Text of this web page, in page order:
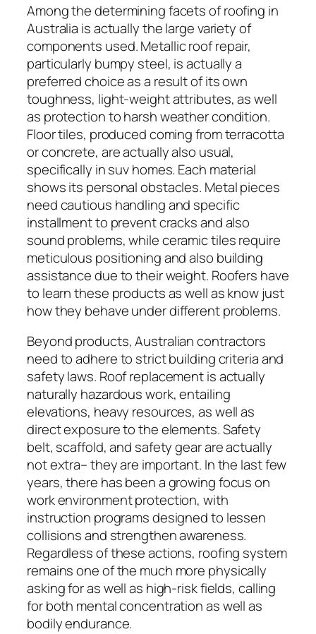
Among the determining facets of roofing in
Australia is actually the large variety of
components used. Metallic roof repair,
particularly bumpy steel, is actually a
preferred choice as a result of its own
toughness, light-weight attributes, as well
as protection to harsh weather condition.
Floor tiles, produced coming from terracotta
or concrete, are actually also usual,
specifically in suv homes. Each material
shows its personal obstacles. Metal pieces
need cautious handling and specific
installment to prevent cracks and also
sound problems, while ceramic tiles require
meticulous positioning and also building
assistance due to their weight. Roofers have
to learn these products as well as know just
how they behave under different problems.
Beyond products, Australian contractors
need to adhere to strict building criteria and
safety laws. Roof replacement is actually
naturally hazardous work, entailing
elevations, heavy resources, as well as
direct exposure to the elements. Safety
belt, scaffold, and safety gear are actually
not extra– they are important. In the last few
years, there has been a growing focus on
work environment protection, with
instruction programs designed to lessen
collisions and strengthen awareness.
Regardless of these actions, roofing system
remains one of the much more physically
asking for as well as high-risk fields, calling
for both mental concentration as well as
bodily endurance.